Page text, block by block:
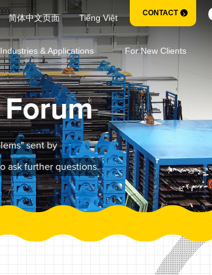
Industries & Applications For New Clients
简体中文页面 Tiếng Việt CONTACT
sent by
ask further questions.